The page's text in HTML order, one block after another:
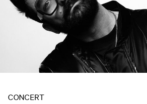
CONCERT